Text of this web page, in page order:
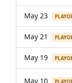
May 23
May 21
May 19
May 10